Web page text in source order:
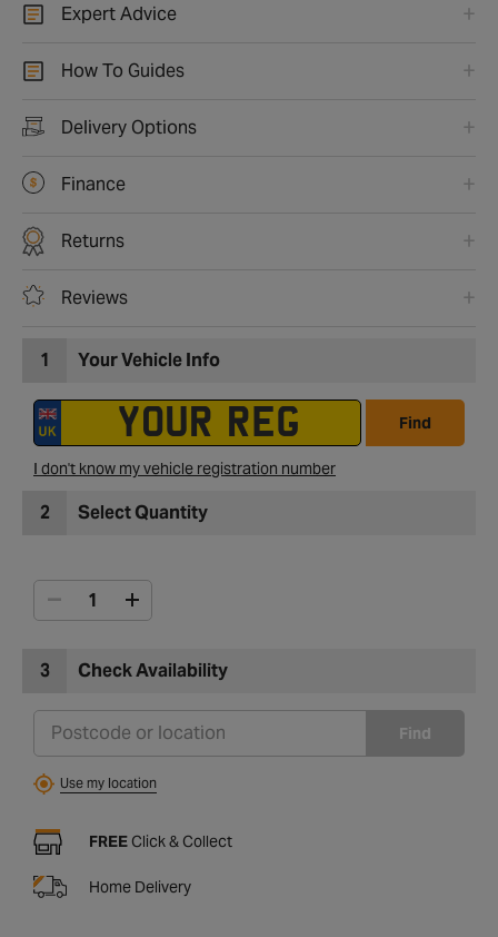
Expert Advice
How To Guides
Delivery Options
Finance
Returns
Reviews
1 Your Vehicle Info
Find
I don't know my vehicle registration number
2 Select Quantity
3 Check Availability
Find
Use my location
FREE Click & Collect
Home Delivery